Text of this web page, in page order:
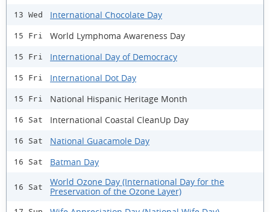
13 Wed International Chocolate Day
15 Fri World Lymphoma Awareness Day
15 Fri International Day of Democracy
15 Fri International Dot Day
15 Fri National Hispanic Heritage Month
16 Sat International Coastal CleanUp Day
16 Sat National Guacamole Day
16 Sat Batman Day
16 Sat
World Ozone Day (International Day for the
Preservation of the Ozone Layer)